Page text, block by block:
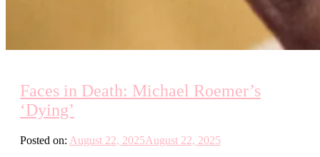
Faces in Death: Michael Roemer’s
‘Dying’
Posted on: August 22, 2025August 22, 2025